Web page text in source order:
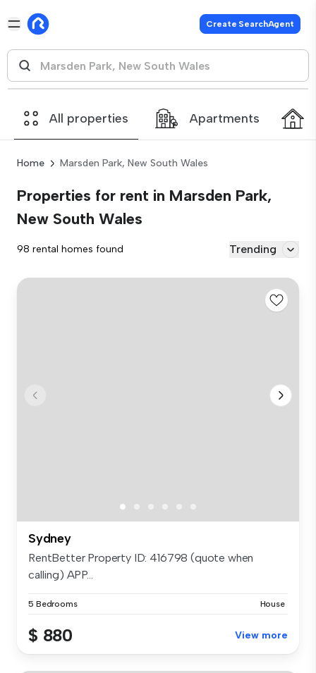
Create SearchAgent
All properties Apartments
Home Marsden Park, New South Wales
Properties for rent in Marsden Park,
New South Wales
98 rental homes found Trending
Sydney
RentBetter Property ID: 416798 (quote when
calling) APP...
5 Bedrooms House
$ 880 View more